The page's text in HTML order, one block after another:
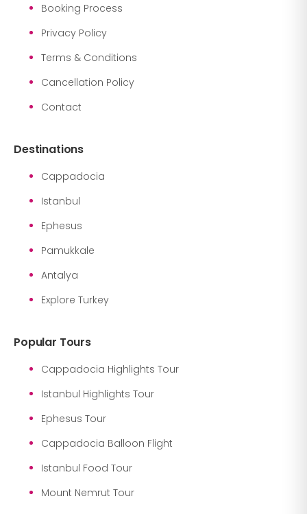
Booking Process
Privacy Policy
Terms & Conditions
Cancellation Policy
Contact
Destinations
Cappadocia
Istanbul
Ephesus
Pamukkale
Antalya
Explore Turkey
Popular Tours
Cappadocia Highlights Tour
Istanbul Highlights Tour
Ephesus Tour
Cappadocia Balloon Flight
Istanbul Food Tour
Mount Nemrut Tour